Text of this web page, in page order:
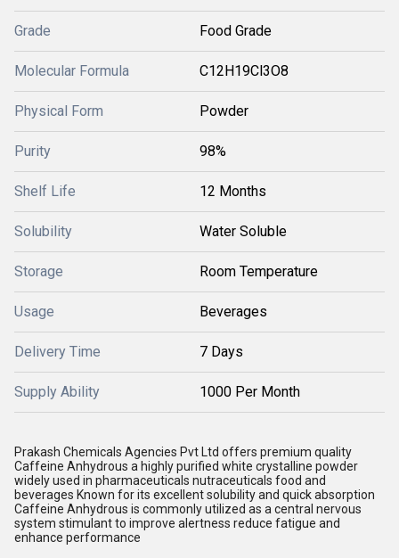
Grade Food Grade
Molecular Formula C12H19Cl3O8
Physical Form Powder
Purity 98%
Shelf Life 12 Months
Solubility Water Soluble
Storage Room Temperature
Usage Beverages
Delivery Time 7 Days
Supply Ability 1000 Per Month
Prakash Chemicals Agencies Pvt Ltd offers premium quality
Caffeine Anhydrous a highly purified white crystalline powder
widely used in pharmaceuticals nutraceuticals food and
beverages Known for its excellent solubility and quick absorption
Caffeine Anhydrous is commonly utilized as a central nervous
system stimulant to improve alertness reduce fatigue and
enhance performance